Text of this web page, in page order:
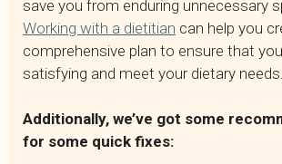
save you from enduring unnecessary
Working with a dietitian can help you
comprehensive plan to ensure that
satisfying and meet your dietary needs.
Additionally, we’ve got some
for some quick fixes: